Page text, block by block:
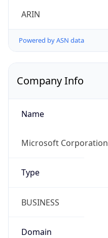
ARIN
Powered by ASN data
Company Info
Name
Microsoft Corporation
Type
BUSINESS
Domain